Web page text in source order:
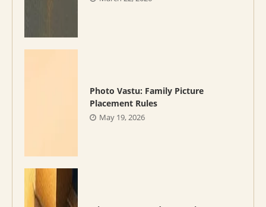
Photo Vastu: Family Picture
Placement Rules
May 19, 2026